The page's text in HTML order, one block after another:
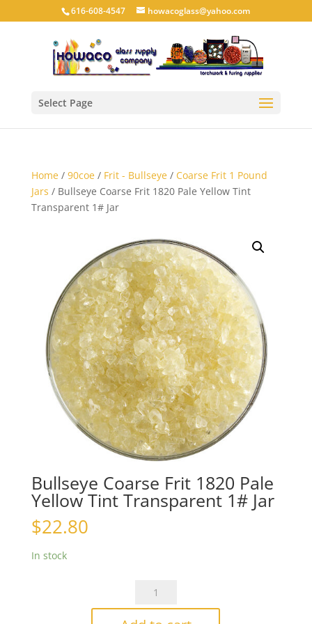
616-608-4547 howacoglass@yahoo.com
Select Page
Home/ 90coe/ Frit - Bullseye/ Coarse Frit 1 Pound
Jars / Bullseye Coarse Frit 1820 Pale Yellow Tint
Transparent 1# Jar
Bullseye Coarse Frit 1820 Pale
Yellow Tint Transparent 1# Jar
$22.80
In stock
Bullseye
Frit